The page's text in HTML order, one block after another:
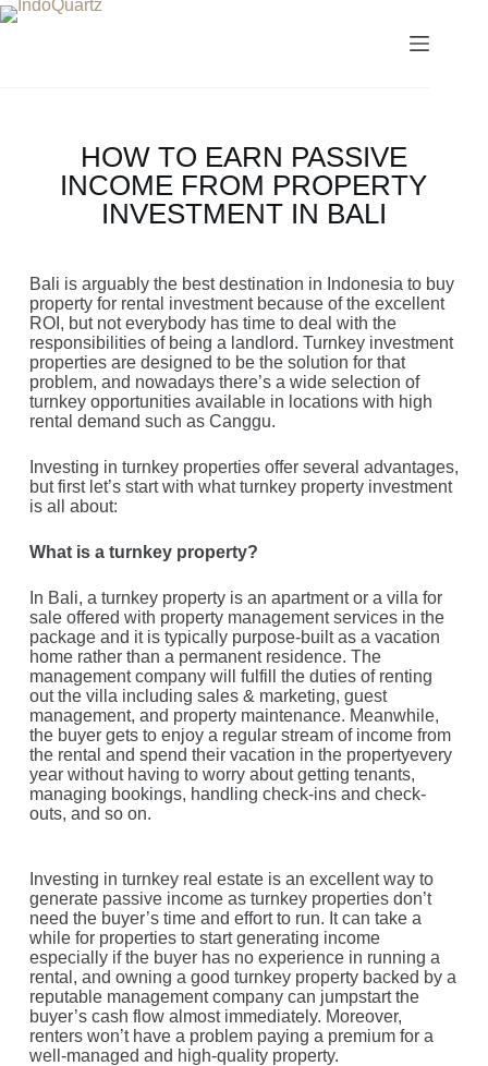
HOW TO EARN PASSIVE
INCOME FROM PROPERTY
INVESTMENT IN BALI
Bali is arguably the best destination in Indonesia to buy
property for rental investment because of the excellent
ROI, but not everybody has time to deal with the
responsibilities of being a landlord. Turnkey investment
properties are designed to be the solution for that
problem, and nowadays there’s a wide selection of
turnkey opportunities available in locations with high
rental demand such as Canggu.
Investing in turnkey properties offer several advantages,
but first let’s start with what turnkey property investment
is all about:
What is a turnkey property?
In Bali, a turnkey property is an apartment or a villa for
sale offered with property management services in the
package and it is typically purpose-built as a vacation
home rather than a permanent residence. The
management company will fulfill the duties of renting
out the villa including sales & marketing, guest
management, and property maintenance. Meanwhile,
the buyer gets to enjoy a regular stream of income from
the rental and spend their vacation in the propertyevery
year without having to worry about getting tenants,
managing bookings, handling check-ins and check-
outs, and so on.
Investing in turnkey real estate is an excellent way to
generate passive income as turnkey properties don’t
need the buyer’s time and effort to run. It can take a
while for properties to start generating income
especially if the buyer has no experience in running a
rental, and owning a good turnkey property backed by a
reputable management company can jumpstart the
buyer’s cash flow almost immediately. Moreover,
renters won’t have a problem paying a premium for a
well-managed and high-quality property.